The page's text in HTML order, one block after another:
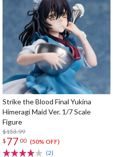
Strike the Blood Final Yukina
Himeragi Maid Ver. 1/7 Scale
Figure
$153.99
$ 77 00 (50% OFF)
(2)